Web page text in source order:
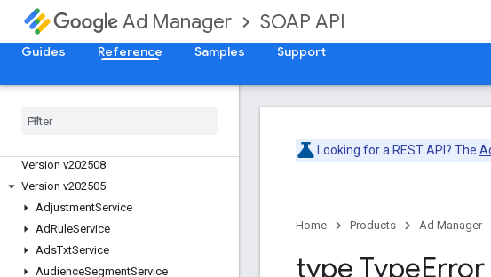
Ad Manager SOAP API
Guides Reference Samples Support
Release Notes
Version v202602
Version v202508
Version v202505
AdjustmentService
AdRuleService
AdsTxtService
AudienceSegmentService
Looking for a REST API? The
Home Products Ad Manager
type Type